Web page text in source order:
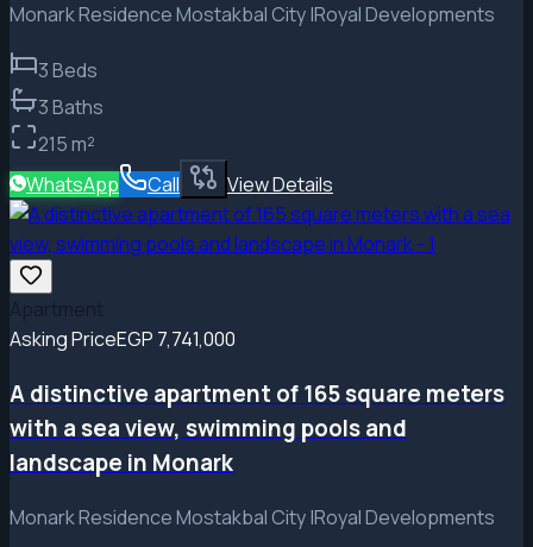
Monark Residence Mostakbal City |Royal Developments
3Beds
3Baths
215m²
WhatsApp
Call View Details
Asking PriceEGP 7,741,000
A distinctive apartment of 165 square meters
with a sea view, swimming pools and
landscape in Monark
Monark Residence Mostakbal City |Royal Developments